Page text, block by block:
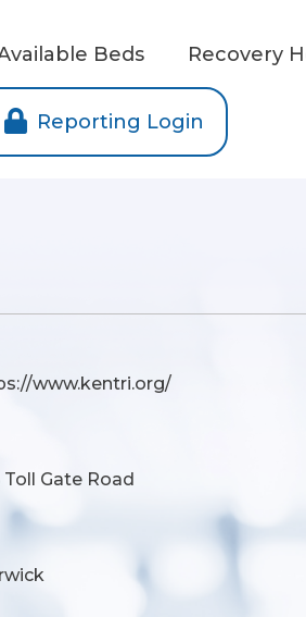
Beds Recovery
Reporting Login
www.kentri.org/
Toll Gate Road